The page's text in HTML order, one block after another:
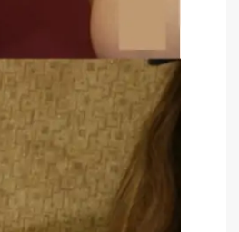
Thank you Dr. Younai and staff for
taking such good care of me before
after my surgery.
MAGGIE